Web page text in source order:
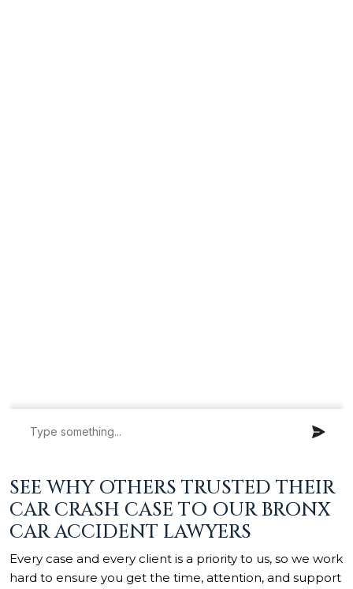
SEE WHY OTHERS TRUSTED THEIR
CAR CRASH CASE TO OUR BRONX
CAR ACCIDENT LAWYERS
Every case and every client is a priority to us, so we work
hard to ensure you get the time, attention, and support